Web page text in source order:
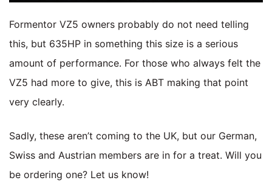
Formentor VZ5 owners probably do not need telling
this, but 635HP in something this size is a serious
amount of performance. For those who always felt the
VZ5 had more to give, this is ABT making that point
very clearly.
Sadly, these aren’t coming to the UK, but our German,
Swiss and Austrian members are in for a treat. Will you
be ordering one? Let us know!